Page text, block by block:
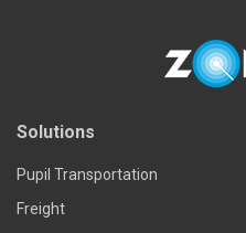
Solutions
Pupil Transportation
Freight